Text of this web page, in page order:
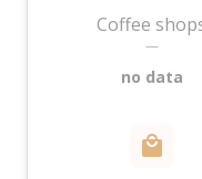
Coffee
—
no data